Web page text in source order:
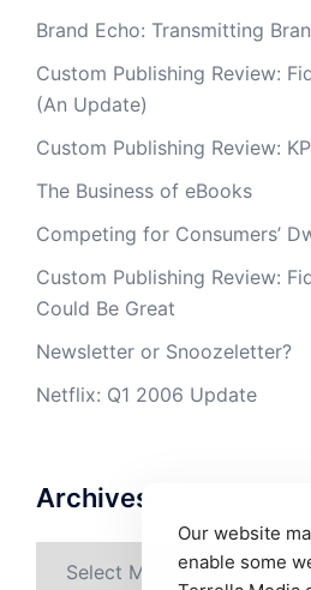
Brand Echo: Transmitting
Custom Publishing Review:
(An Update)
Custom Publishing Review:
The Business of eBooks
Competing for Consumers’
Custom Publishing Review:
Could Be Great
Newsletter or Snoozeletter?
Netflix: Q1 2006 Update
Archives
Our website
enable some